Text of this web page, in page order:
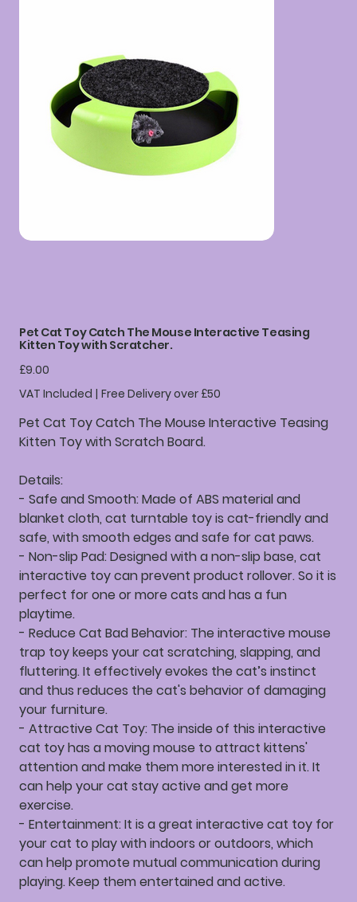
Pet Cat Toy Catch The Mouse Interactive Teasing
Kitten Toy with Scratcher.
Price
£9.00
VAT Included | Free Delivery over £50
Pet Cat Toy Catch The Mouse Interactive Teasing
Kitten Toy with Scratch Board.
Details:
- Safe and Smooth: Made of ABS material and
blanket cloth, cat turntable toy is cat-friendly and
safe, with smooth edges and safe for cat paws.
- Non-slip Pad: Designed with a non-slip base, cat
interactive toy can prevent product rollover. So it is
perfect for one or more cats and has a fun
playtime.
- Reduce Cat Bad Behavior: The interactive mouse
trap toy keeps your cat scratching, slapping, and
fluttering. It effectively evokes the cat’s instinct
and thus reduces the cat's behavior of damaging
your furniture.
- Attractive Cat Toy: The inside of this interactive
cat toy has a moving mouse to attract kittens'
attention and make them more interested in it. It
can help your cat stay active and get more
exercise.
- Entertainment: It is a great interactive cat toy for
your cat to play with indoors or outdoors, which
can help promote mutual communication during
playing. Keep them entertained and active.